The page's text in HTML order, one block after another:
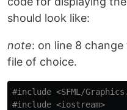
should look like:
note: on line 8
file of choice.
#include <SFML/
#include <iostream>